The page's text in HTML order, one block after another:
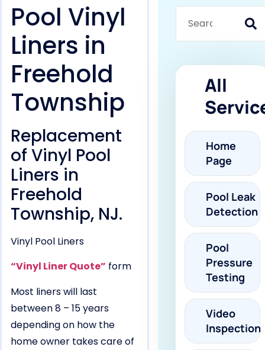
Pool Vinyl
Liners in
Freehold
Township
Replacement
of Vinyl Pool
Liners in
Freehold
Township, NJ.
Vinyl Pool Liners
“Vinyl Liner Quote” form
Most liners will last
between 8 – 15 years
depending on how the
home owner takes care of
All
Home
Page
Pool Leak
Detection
Pool
Pressure
Testing
Video
Inspection